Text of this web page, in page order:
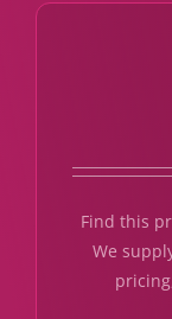
Find this
We